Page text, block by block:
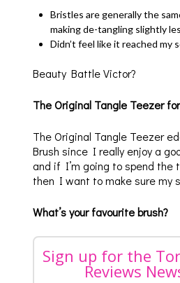
Bristles are generally the
making de-tangling slightly
Didn’t feel like it reached my
Beauty Battle Victor?
The Original Tangle Teezer
The Original Tangle Teezer
Brush since I really enjoy a
and if I’m going to spend the
then I want to make sure my
What’s your favourite brush?
Sign up for the
Reviews